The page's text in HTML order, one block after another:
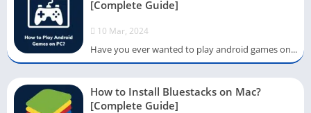
[Complete Guide]
10 Mar, 2024
Have you ever wanted to play android games on...
How to Install Bluestacks on Mac?
[Complete Guide]